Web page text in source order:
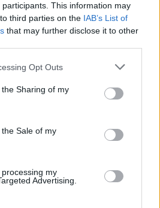
participants. This information may
third parties on the IAB’s List of
that may further disclose it to other
app uses one or more Google
usage behaviour. You may click to
Google and its third-party tags to
purposes in below Google
Opt Outs
Sharing of my
Sale of my
my
Advertising.